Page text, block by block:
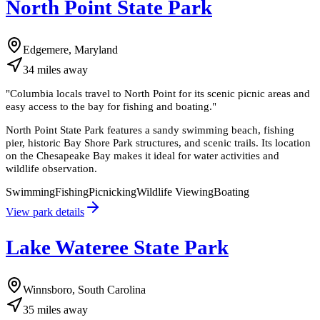
North Point State Park
Edgemere, Maryland
34 miles away
"Columbia locals travel to North Point for its scenic picnic areas and
easy access to the bay for fishing and boating."
North Point State Park features a sandy swimming beach, fishing
pier, historic Bay Shore Park structures, and scenic trails. Its location
on the Chesapeake Bay makes it ideal for water activities and
wildlife observation.
SwimmingFishingPicnickingWildlife ViewingBoating
View park details
Lake Wateree State Park
Winnsboro, South Carolina
35 miles away